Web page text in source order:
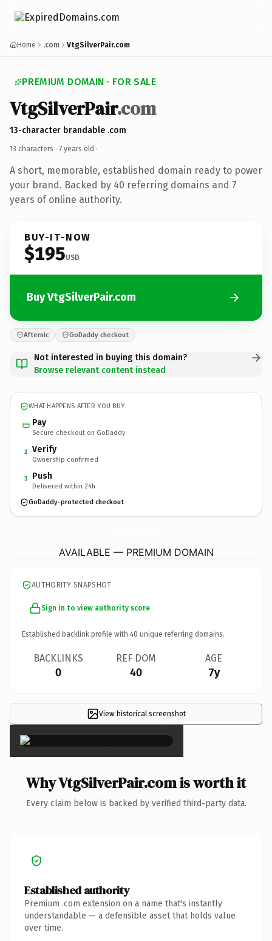
Home .com VtgSilverPair.com
PREMIUM DOMAIN · FOR SALE
VtgSilverPair.com
13-character brandable .com
13 characters · 7 years old ·
A short, memorable, established domain ready to power
your brand. Backed by 40 referring domains and 7
years of online authority.
BUY-IT-NOW
$195USD
Buy VtgSilverPair.com
Afternic GoDaddy checkout
Not interested in buying this domain?
Browse relevant content instead
WHAT HAPPENS AFTER YOU BUY
Pay
Secure checkout on GoDaddy
2 Verify
Ownership confirmed
3 Push
Delivered within 24h
GoDaddy-protected checkout
AVAILABLE — PREMIUM DOMAIN
AUTHORITY SNAPSHOT
Sign in to view authority score
Established backlink profile with 40 unique referring domains.
BACKLINKS
0
REF DOM
40
AGE
7y
View historical screenshot
×
Why VtgSilverPair.com is worth it
Every claim below is backed by verified third-party data.
Established authority
Premium .com extension on a name that's instantly
understandable — a defensible asset that holds value
over time.